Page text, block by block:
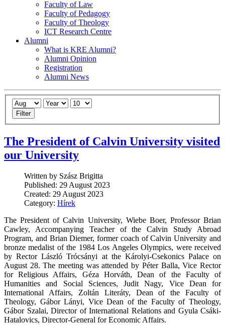
Faculty of Law
Faculty of Pedagogy
Faculty of Theology
ICT Research Centre
Alumni
What is KRE Alumni?
Alumni Opinion
Registration
Alumni News
Filter
The President of Calvin University visited
our University
Written by Szász Brigitta
Published: 29 August 2023
Created: 29 August 2023
Category: Hírek
The President of Calvin University, Wiebe Boer, Professor Brian
Cawley, Accompanying Teacher of the Calvin Study Abroad
Program, and Brian Diemer, former coach of Calvin University and
bronze medalist of the 1984 Los Angeles Olympics, were received
by Rector László Trócsányi at the Károlyi-Csekonics Palace on
August 28. The meeting was attended by Péter Balla, Vice Rector
for Religious Affairs, Géza Horváth, Dean of the Faculty of
Humanities and Social Sciences, Judit Nagy, Vice Dean for
International Affairs, Zoltán Literáty, Dean of the Faculty of
Theology, Gábor Lányi, Vice Dean of the Faculty of Theology,
Gábor Szalai, Director of International Relations and Gyula Csáki-
Hatalovics, Director-General for Economic Affairs.